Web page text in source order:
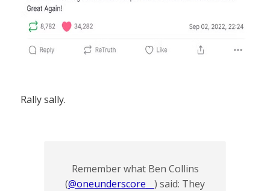
Rally sally.
Remember what Ben Collins
(@oneunderscore__ ) said: They